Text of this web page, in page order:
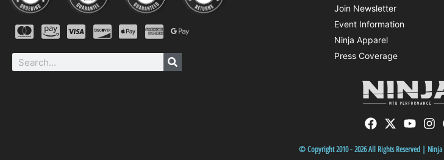
Join Newsletter
Event Information
Ninja Apparel
Press Coverage
© Copyright 2010 - 2026 All Rights Reserved |